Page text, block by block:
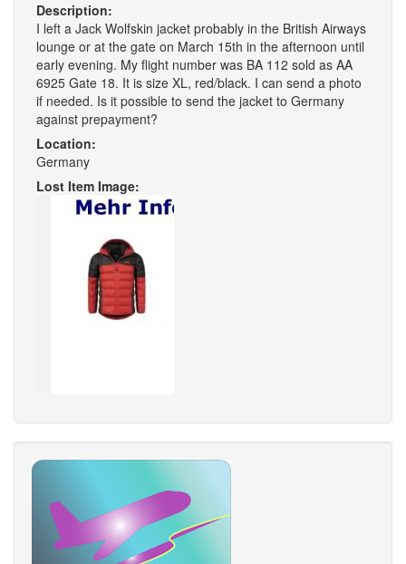
Description:
I left a Jack Wolfskin jacket probably in the British Airways
lounge or at the gate on March 15th in the afternoon until
early evening. My flight number was BA 112 sold as AA
6925 Gate 18. It is size XL, red/black. I can send a photo
if needed. Is it possible to send the jacket to Germany
against prepayment?
Location:
Germany
Lost Item Image: